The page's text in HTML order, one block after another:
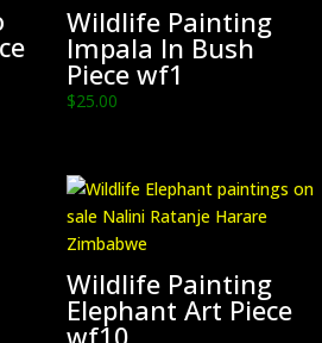
Wildlife Painting
Impala In Bush
Piece wf1
$25.00
Wildlife Painting
Elephant Art Piece